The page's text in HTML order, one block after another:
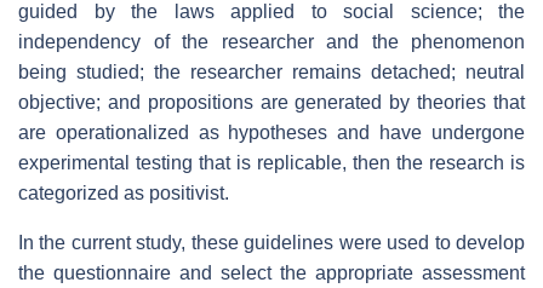
guided by the laws applied to social science; the
independency of the researcher and the phenomenon
being studied; the researcher remains detached; neutral
objective; and propositions are generated by theories that
are operationalized as hypotheses and have undergone
experimental testing that is replicable, then the research is
categorized as positivist.
In the current study, these guidelines were used to develop
the questionnaire and select the appropriate assessment